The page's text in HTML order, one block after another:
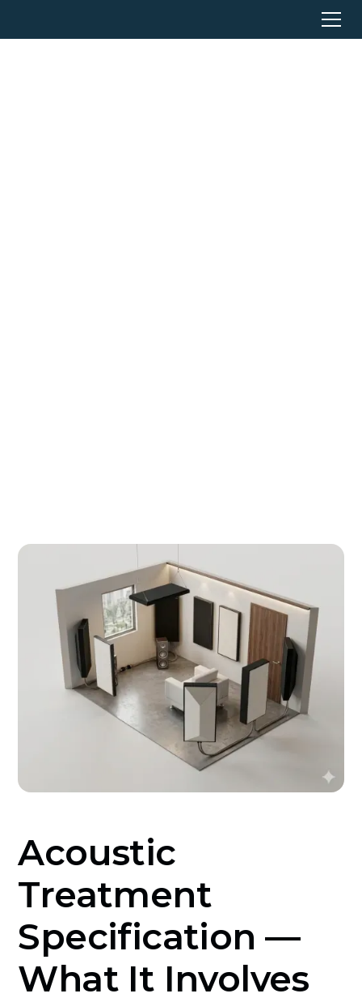
Acoustic
Treatment
Specification —
What It Involves